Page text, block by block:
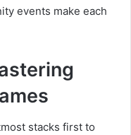
events make each
stacks first to